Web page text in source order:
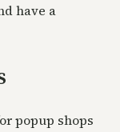
have a
popup shops